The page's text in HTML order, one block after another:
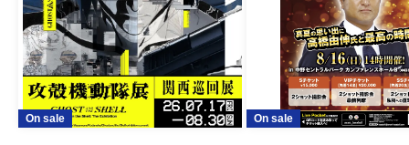
On sale On sale